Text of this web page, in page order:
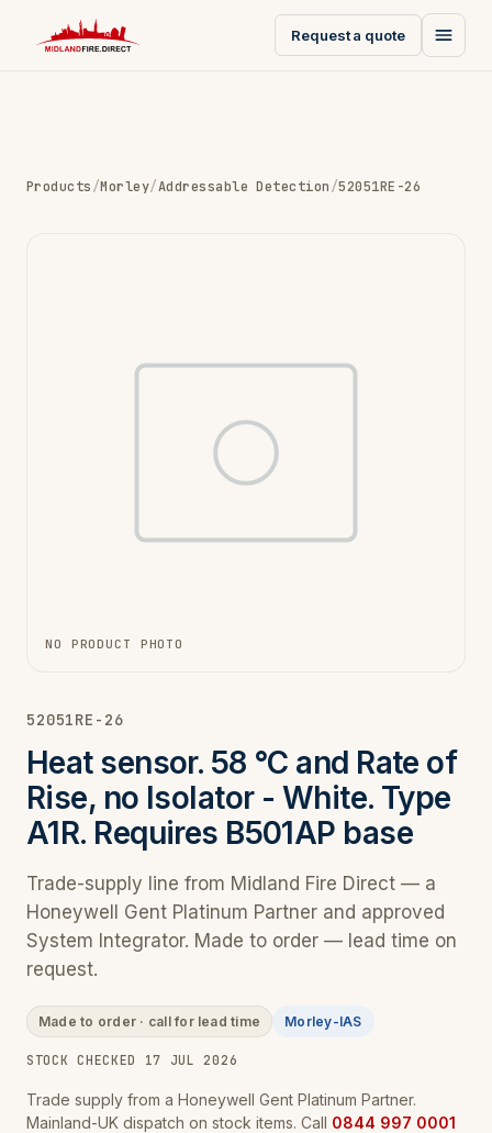
Request a quote
Products/Morley/Addressable Detection/52051RE-26
NO PRODUCT PHOTO
52051RE-26
Heat sensor. 58 °C and Rate of
Rise, no Isolator - White. Type
A1R. Requires B501AP base
Trade-supply line from Midland Fire Direct — a
Honeywell Gent Platinum Partner and approved
System Integrator. Made to order — lead time on
request.
Made to order · call for lead time Morley-IAS
STOCK CHECKED 17 JUL 2026
Trade supply from a Honeywell Gent Platinum Partner.
Mainland-UK dispatch on stock items. Call 0844 997 0001